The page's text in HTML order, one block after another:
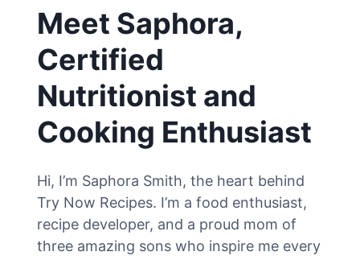
Meet Saphora,
Certified
Nutritionist and
Cooking Enthusiast
Hi, I’m Saphora Smith, the heart behind
Try Now Recipes. I’m a food enthusiast,
recipe developer, and a proud mom of
three amazing sons who inspire me every